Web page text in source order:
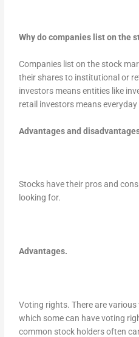
Why do companies list on the
Companies list on the stock
their shares to institutional or
investors means entities like
retail investors means everyday
Advantages and
Stocks have their pros and
looking for.
Advantages.
Voting rights. There are
which some can have voting
common stock holders often